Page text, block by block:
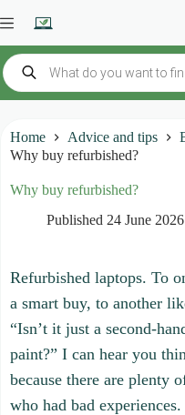
to
Products
search
Home Advice and tips
Why buy refurbished?
Why buy refurbished?
Published 24 June 2026
Refurbished laptops. To
a smart buy, to another
“Isn’t it just a second-
paint?” I can hear you
because there are plenty
who had bad